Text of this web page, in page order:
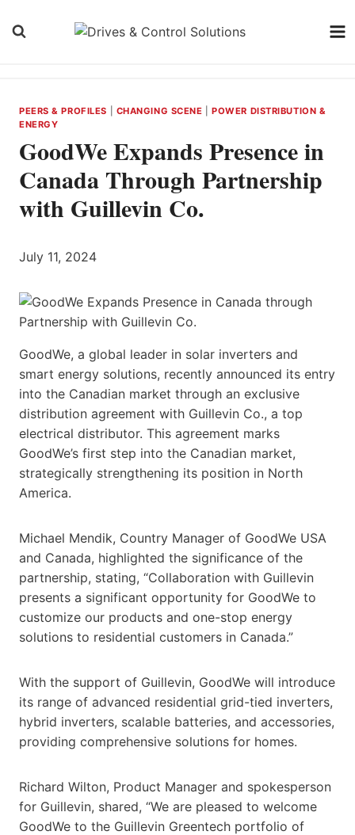
PEERS & PROFILES CHANGING SCENE |POWER DISTRIBUTION &
ENERGY
GoodWe Expands Presence in
Canada Through Partnership
with Guillevin Co.
July 11, 2024
GoodWe, a global leader in solar inverters and
smart energy solutions, recently announced its entry
into the Canadian market through an exclusive
distribution agreement with Guillevin Co., a top
electrical distributor. This agreement marks
GoodWe’s first step into the Canadian market,
strategically strengthening its position in North
America.
Michael Mendik, Country Manager of GoodWe USA
and Canada, highlighted the significance of the
partnership, stating, “Collaboration with Guillevin
presents a significant opportunity for GoodWe to
customize our products and one-stop energy
solutions to residential customers in Canada.”
With the support of Guillevin, GoodWe will introduce
its range of advanced residential grid-tied inverters,
hybrid inverters, scalable batteries, and accessories,
providing comprehensive solutions for homes.
Richard Wilton, Product Manager and spokesperson
for Guillevin, shared, “We are pleased to welcome
GoodWe to the Guillevin Greentech portfolio of